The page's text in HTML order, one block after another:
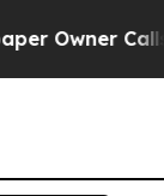
Calls